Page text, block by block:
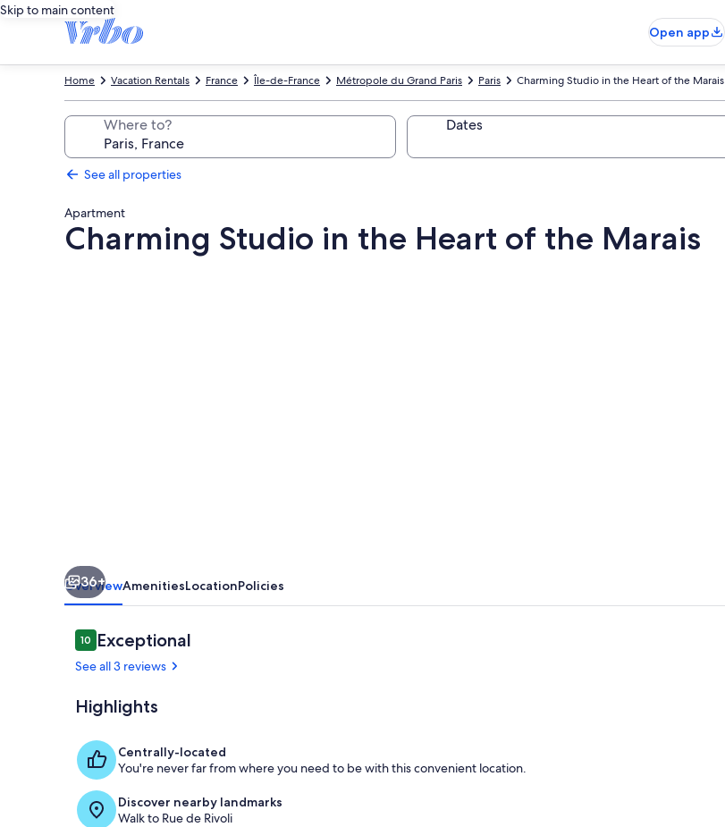
Skip to main content
Open app
Charming Studio in the Heart of the Marais
Paris
Métropole du Grand Paris
Île-de-France
France
Vacation Rentals
Home
Where to? Dates
See all properties
Apartment
Charming Studio in the Heart of the Marais
36+
OverviewAmenitiesLocationPolicies
Reviews
1010 out of 10
Exceptional
See all 3 reviews
Highlights
Centrally-located
You're never far from where you need to be with this convenient location.
Discover nearby landmarks
Walk to Rue de Rivoli